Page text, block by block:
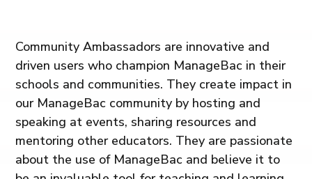
Community Ambassadors are innovative and
driven users who champion ManageBac in their
schools and communities. They create impact in
our ManageBac community by hosting and
speaking at events, sharing resources and
mentoring other educators. They are passionate
about the use of ManageBac and believe it to